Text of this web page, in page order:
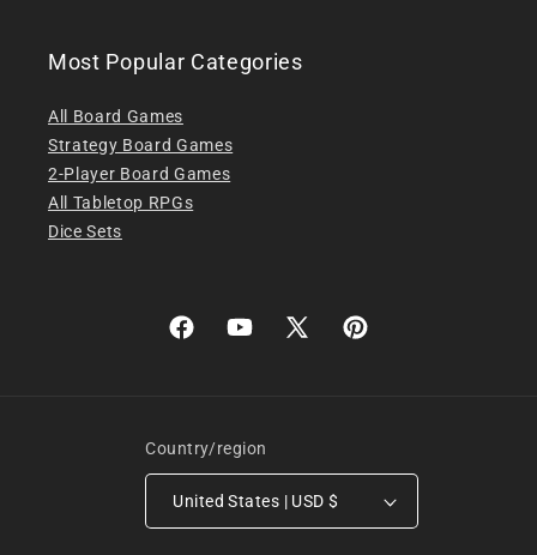
Most Popular Categories
All Board Games
Strategy Board Games
2-Player Board Games
All Tabletop RPGs
Dice Sets
FacebookYouTube
X
Pinterest
Country/region
United States | USD $